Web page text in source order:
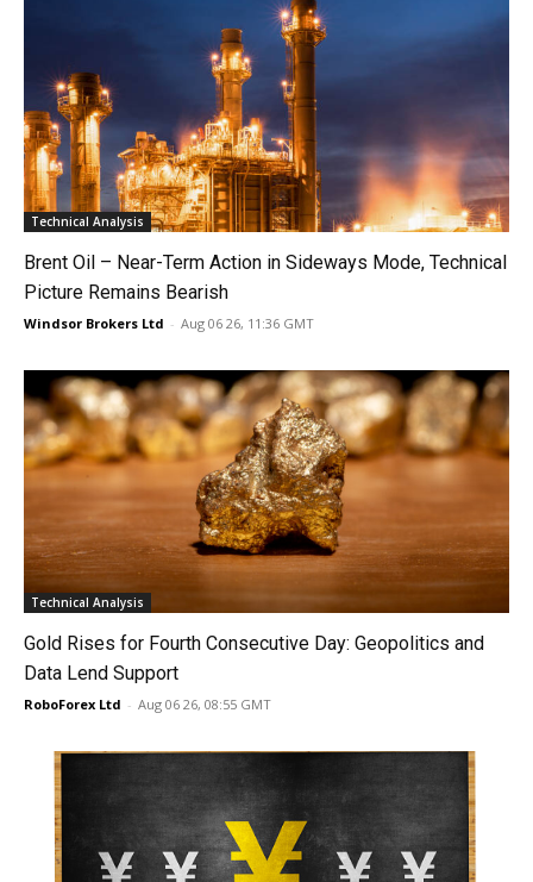
Technical Analysis
Brent Oil – Near-Term Action in Sideways Mode, Technical
Picture Remains Bearish
Windsor Brokers Ltd - Aug 06 26, 11:36 GMT
Technical Analysis
Gold Rises for Fourth Consecutive Day: Geopolitics and
Data Lend Support
RoboForex Ltd - Aug 06 26, 08:55 GMT